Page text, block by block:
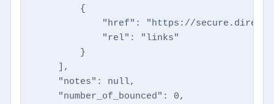
        {
"href": "https://
            "rel": "links"
        }
    ],
    "notes": null,
    "number_of_bounced": 0,